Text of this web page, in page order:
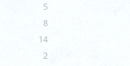
5
8
14
2